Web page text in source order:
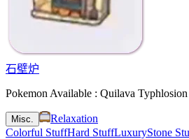
石壁炉
Pokemon Available : Quilava Typhlosion
Misc.
Relaxation
Colorful StuffHard StuffLuxuryStone